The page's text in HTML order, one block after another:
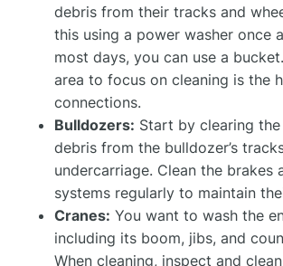
debris from their tracks and
this using a power washer once
most days, you can use a
area to focus on cleaning is the
connections.
Bulldozers: Start by clearing the
debris from the bulldozer’s
undercarriage. Clean the brakes
systems regularly to maintain
Cranes: You want to wash the
including its boom, jibs, and
When cleaning, inspect and